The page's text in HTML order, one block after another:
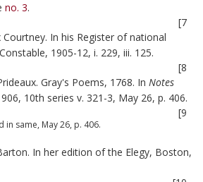
no. 3.
[7
Courtney. In his Register of national
1905-12, i. 229, iii. 125.
[8
Gray's Poems, 1768. In Notes
10th series v. 321-3, May 26, p. 406.
[9
in same, May 26, p. 406.
In her edition of the Elegy, Boston,